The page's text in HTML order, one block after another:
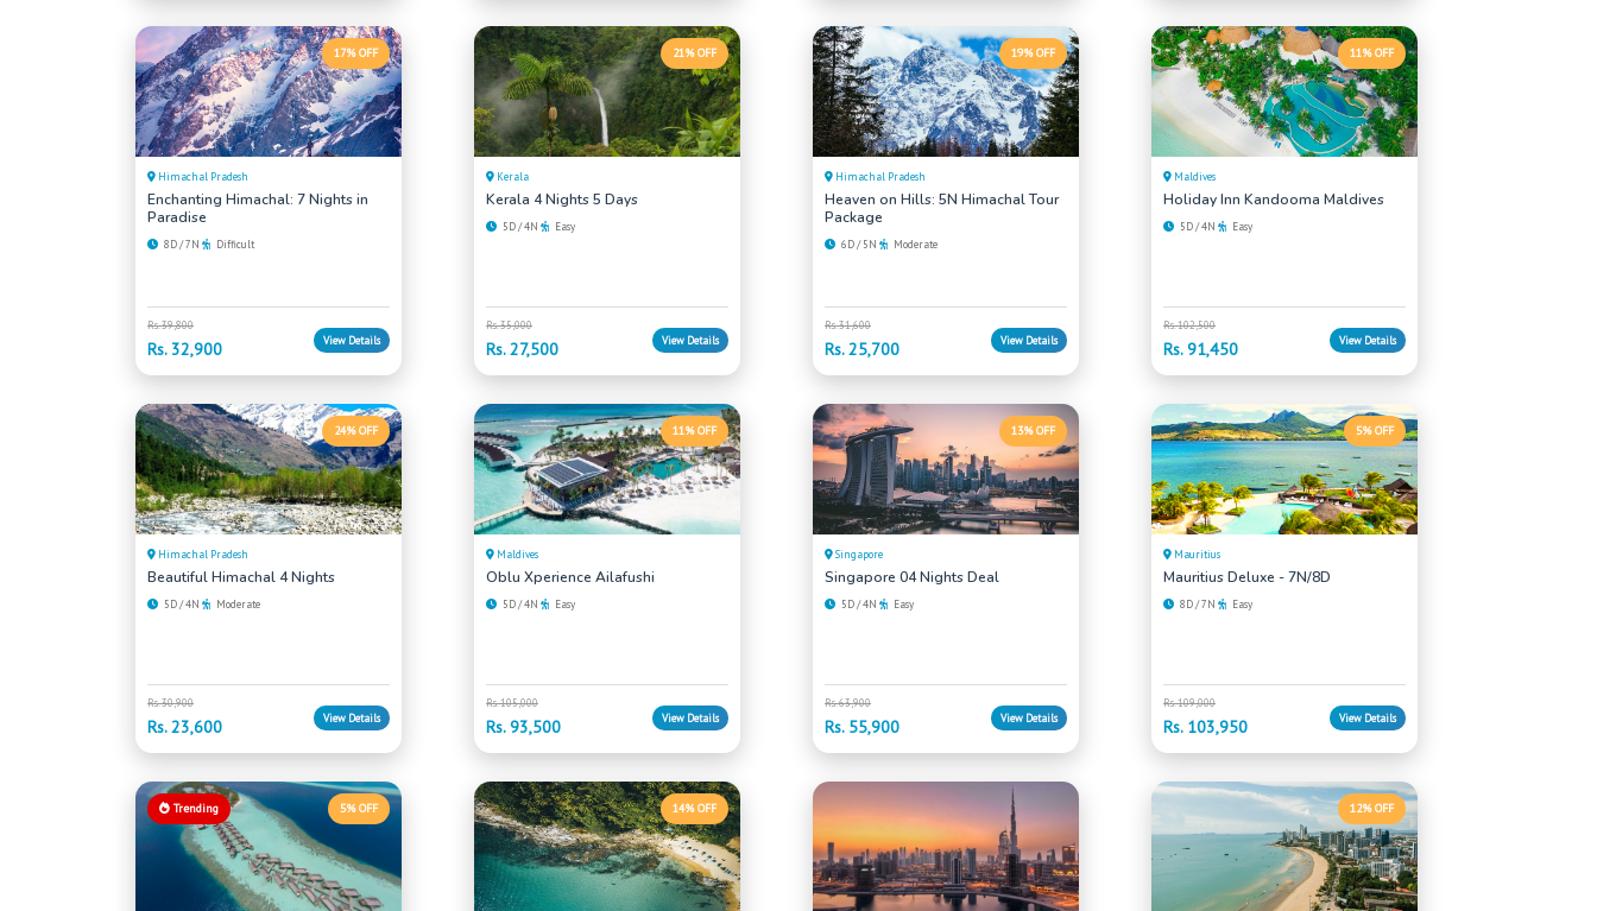
17% OFF
Himachal Pradesh
Enchanting Himachal: 7 Nights in
Paradise
8D / 7N Difficult
Rs. 39,800
Rs. 32,900 View Details
21% OFF
Kerala
Kerala 4 Nights 5 Days
5D / 4N Easy
Rs. 35,000
Rs. 27,500 View Details
19% OFF
Himachal Pradesh
Heaven on Hills: 5N Himachal Tour
Package
6D / 5N Moderate
Rs. 31,600
Rs. 25,700 View Details
11% OFF
Maldives
Holiday Inn Kandooma Maldives
5D / 4N Easy
Rs. 102,500
Rs. 91,450 View Details
24% OFF
Himachal Pradesh
Beautiful Himachal 4 Nights
5D / 4N Moderate
Rs. 30,900
Rs. 23,600 View Details
11% OFF
Maldives
Oblu Xperience Ailafushi
5D / 4N Easy
Rs. 105,000
Rs. 93,500 View Details
13% OFF
Singapore
Singapore 04 Nights Deal
5D / 4N Easy
Rs. 63,900
Rs. 55,900 View Details
5% OFF
Mauritius
Mauritius Deluxe - 7N/8D
8D / 7N Easy
Rs. 109,000
Rs. 103,950 View Details
5% OFF
Trending 14% OFF 12% OFF